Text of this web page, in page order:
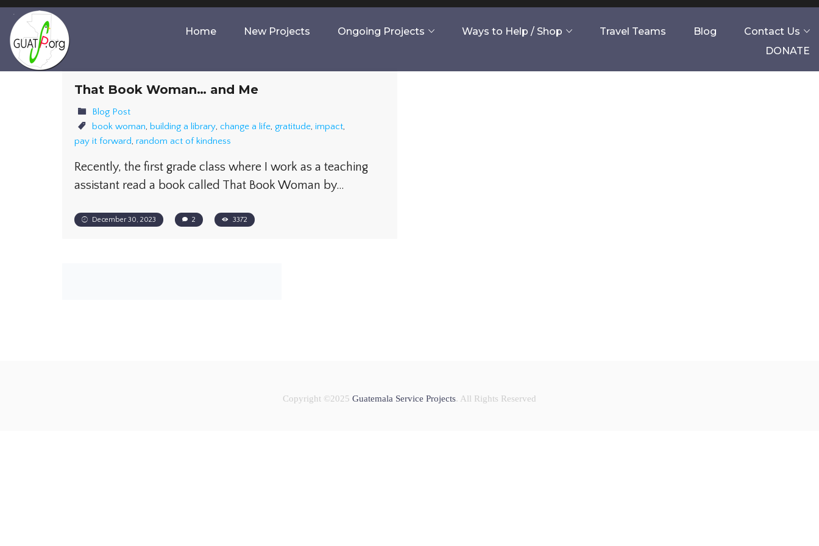
Home New Projects Ongoing Projects Ways to Help / Shop Travel Teams Blog
Contact Us
DONATE
That Book Woman… and Me
Blog Post
book woman, building a library, change a life, gratitude, impact,
pay it forward, random act of kindness
Recently, the first grade class where I work as a teaching
assistant read a book called That Book Woman by…
December 30, 2023 2 3372
Copyright ©2025 Guatemala Service Projects. All Rights Reserved